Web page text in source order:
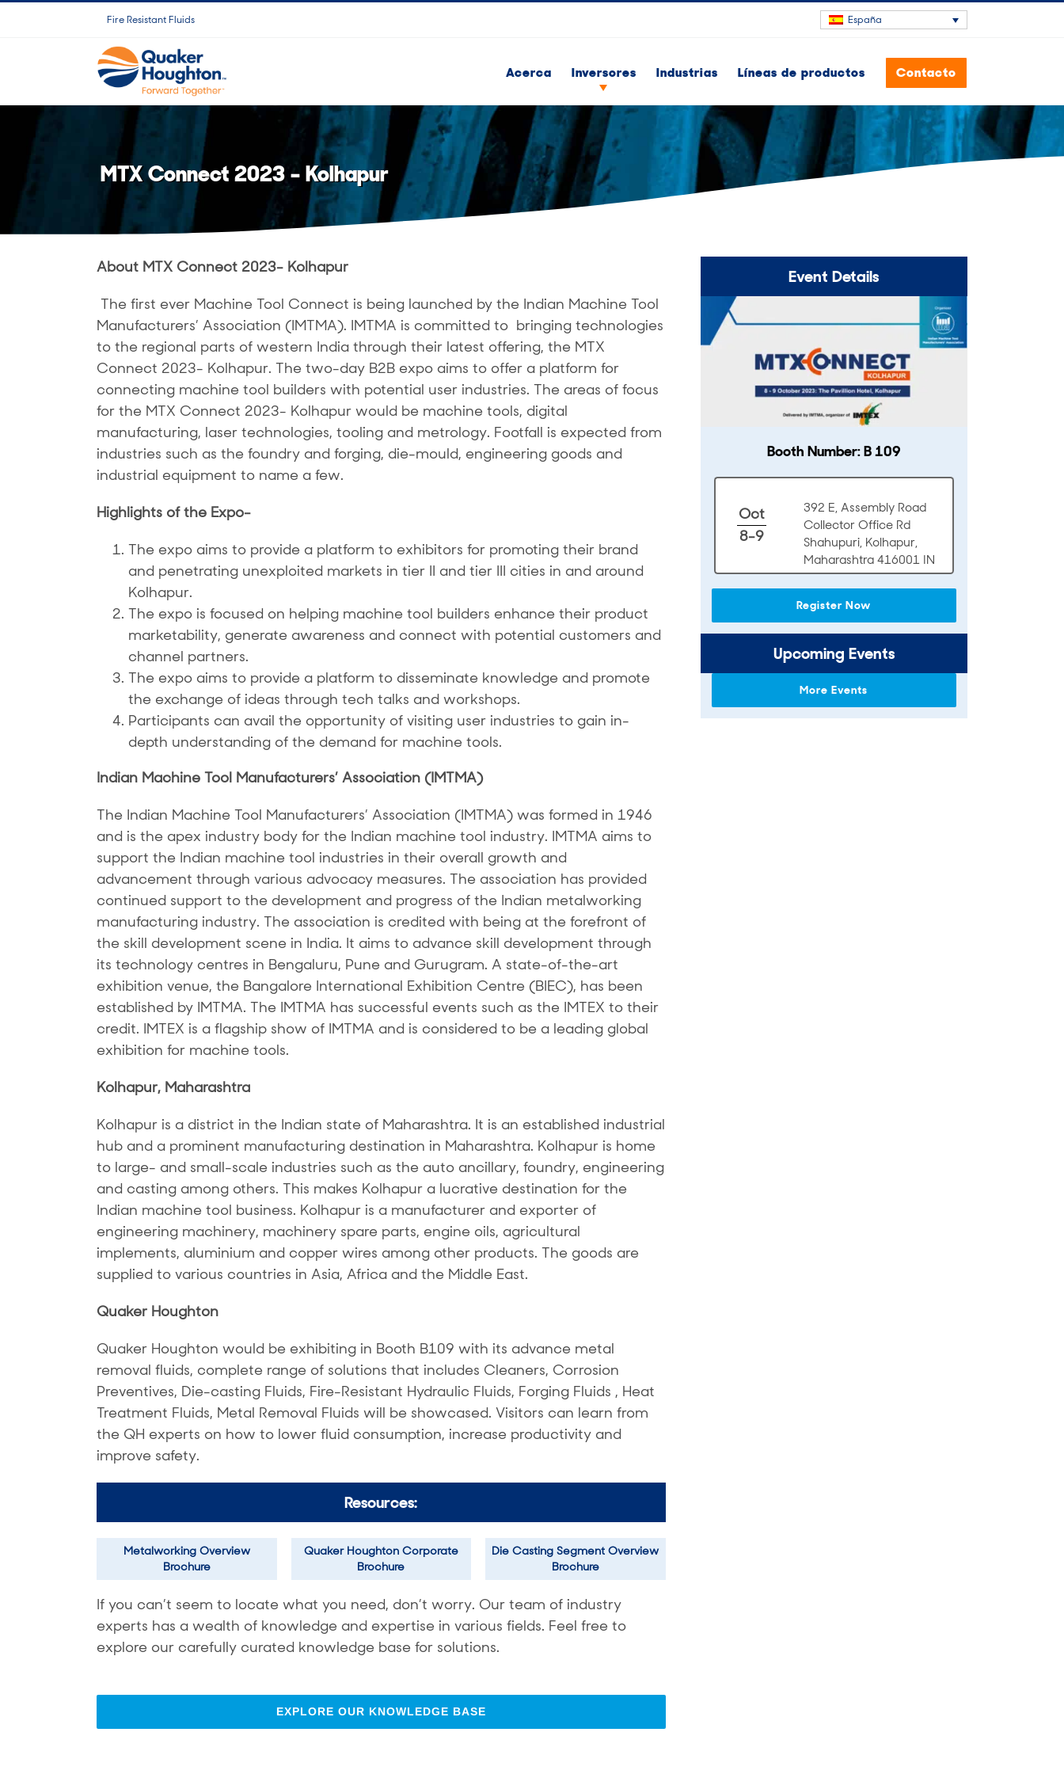
Fire Resistant Fluids España
Acerca Inversores Industrias Líneas de productos Contacto
MTX Connect 2023 – Kolhapur
About MTX Connect 2023- Kolhapur
The first ever Machine Tool Connect is being launched by the Indian Machine Tool
Manufacturers’ Association (IMTMA). IMTMA is committed to bringing technologies
to the regional parts of western India through their latest offering, the MTX
Connect 2023- Kolhapur. The two-day B2B expo aims to offer a platform for
connecting machine tool builders with potential user industries. The areas of focus
for the MTX Connect 2023- Kolhapur would be machine tools, digital
manufacturing, laser technologies, tooling and metrology. Footfall is expected from
industries such as the foundry and forging, die-mould, engineering goods and
industrial equipment to name a few.
Highlights of the Expo-
The expo aims to provide a platform to exhibitors for promoting their brand
and penetrating unexploited markets in tier II and tier III cities in and around
Kolhapur.
The expo is focused on helping machine tool builders enhance their product
marketability, generate awareness and connect with potential customers and
channel partners.
The expo aims to provide a platform to disseminate knowledge and promote
the exchange of ideas through tech talks and workshops.
Participants can avail the opportunity of visiting user industries to gain in-
depth understanding of the demand for machine tools.
Indian Machine Tool Manufacturers’ Association (IMTMA)
The Indian Machine Tool Manufacturers’ Association (IMTMA) was formed in 1946
and is the apex industry body for the Indian machine tool industry. IMTMA aims to
support the Indian machine tool industries in their overall growth and
advancement through various advocacy measures. The association has provided
continued support to the development and progress of the Indian metalworking
manufacturing industry. The association is credited with being at the forefront of
the skill development scene in India. It aims to advance skill development through
its technology centres in Bengaluru, Pune and Gurugram. A state-of-the-art
exhibition venue, the Bangalore International Exhibition Centre (BIEC), has been
established by IMTMA. The IMTMA has successful events such as the IMTEX to their
credit. IMTEX is a flagship show of IMTMA and is considered to be a leading global
exhibition for machine tools.
Kolhapur, Maharashtra
Kolhapur is a district in the Indian state of Maharashtra. It is an established industrial
hub and a prominent manufacturing destination in Maharashtra. Kolhapur is home
to large- and small-scale industries such as the auto ancillary, foundry, engineering
and casting among others. This makes Kolhapur a lucrative destination for the
Indian machine tool business. Kolhapur is a manufacturer and exporter of
engineering machinery, machinery spare parts, engine oils, agricultural
implements, aluminium and copper wires among other products. The goods are
supplied to various countries in Asia, Africa and the Middle East.
Quaker Houghton
Quaker Houghton would be exhibiting in Booth B109 with its advance metal
removal fluids, complete range of solutions that includes Cleaners, Corrosion
Preventives, Die-casting Fluids, Fire-Resistant Hydraulic Fluids, Forging Fluids , Heat
Treatment Fluids, Metal Removal Fluids will be showcased. Visitors can learn from
the QH experts on how to lower fluid consumption, increase productivity and
improve safety.
Resources:
Metalworking Overview
Brochure
Quaker Houghton Corporate
Brochure
Die Casting Segment Overview
Brochure
If you can’t seem to locate what you need, don’t worry. Our team of industry
experts has a wealth of knowledge and expertise in various fields. Feel free to
explore our carefully curated knowledge base for solutions.
EXPLORE OUR KNOWLEDGE BASE
Event Details
Booth Number: B 109
Oct
8-9
392 E, Assembly Road
Collector Office Rd
Shahupuri, Kolhapur,
Maharashtra 416001 IN
Register Now
Upcoming Events
More Events